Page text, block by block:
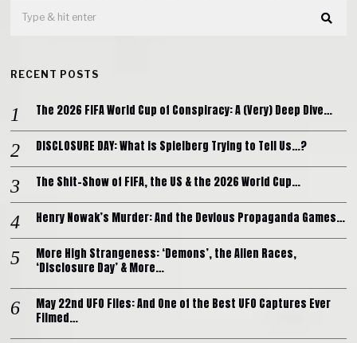
RECENT POSTS
The 2026 FIFA World Cup of Conspiracy: A (Very) Deep Dive…
DISCLOSURE DAY: What is Spielberg Trying to Tell Us…?
The Shit-Show of FIFA, the US & the 2026 World Cup…
Henry Nowak’s Murder: And the Devious Propaganda Games…
More High Strangeness: ‘Demons’, the Alien Races,
‘Disclosure Day’ & More…
May 22nd UFO Files: And One of the Best UFO Captures Ever
Filmed…